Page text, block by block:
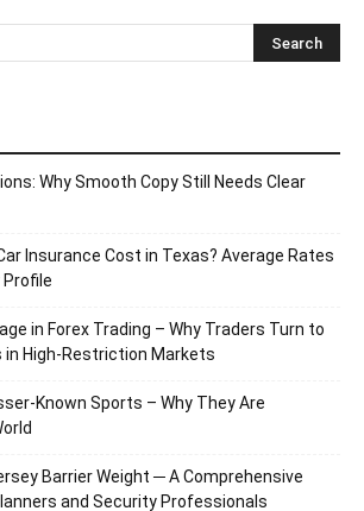
Why Smooth Copy Still Needs Clear
Insurance Cost in Texas? Average Rates
Profile
in Forex Trading – Why Traders Turn to
High-Restriction Markets
Known Sports – Why They Are
Barrier Weight ─ A Comprehensive
and Security Professionals